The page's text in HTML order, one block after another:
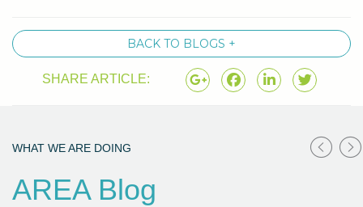
BACK TO BLOGS +
SHARE ARTICLE:
WHAT WE ARE DOING
AREA Blog